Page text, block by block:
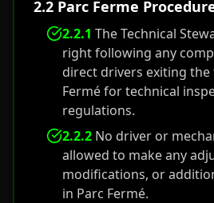
2.2 Parc Ferme
2.2.1 The Technical
right following any
direct drivers exiting the
Fermé for technical
regulations.
2.2.2 No driver or
allowed to make any
modifications, or
in Parc Fermé.